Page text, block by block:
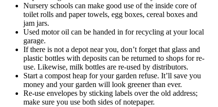
Nursery schools can make good use of the inside core of
toilet rolls and paper towels, egg boxes, cereal boxes and
jam jars.
Used motor oil can be handed in for recycling at your local
garage.
If there is not a depot near you, don’t forget that glass and
plastic bottles with deposits can be returned to shops for re-
use. Likewise, milk bottles are re-used by distributors.
Start a compost heap for your garden refuse. It’ll save you
money and your garden will look greener than ever.
Re-use envelopes by sticking labels over the old address;
make sure you use both sides of notepaper.